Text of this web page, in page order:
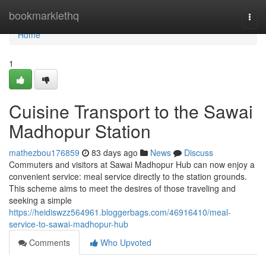
bookmarklethq
Home
Home
1
Cuisine Transport to the Sawai
Madhopur Station
mathezbou176859 83 days ago News
Discuss
Commuters and visitors at Sawai Madhopur Hub can now enjoy a
convenient service: meal service directly to the station grounds.
This scheme aims to meet the desires of those traveling and
seeking a simple
https://heidiswzz564961.bloggerbags.com/46916410/meal-
service-to-sawai-madhopur-hub
Comments
Who Upvoted